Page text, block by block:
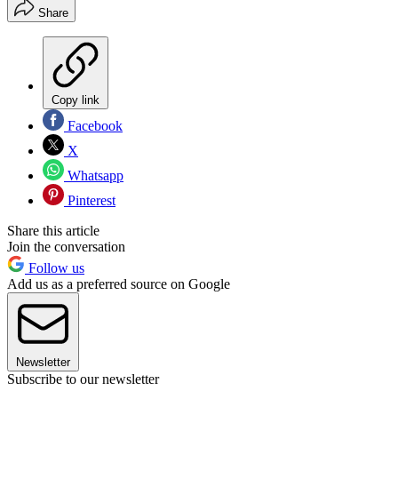
Share
Copy link
Facebook
X
Whatsapp
Pinterest
Share this article
Join the conversation
Follow us
Add us as a preferred source on Google
Newsletter
Subscribe to our newsletter